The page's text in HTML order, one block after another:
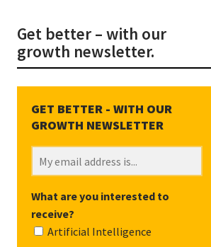
Get better – with our
growth newsletter.
What are you interested to
receive?
Artificial Intelligence